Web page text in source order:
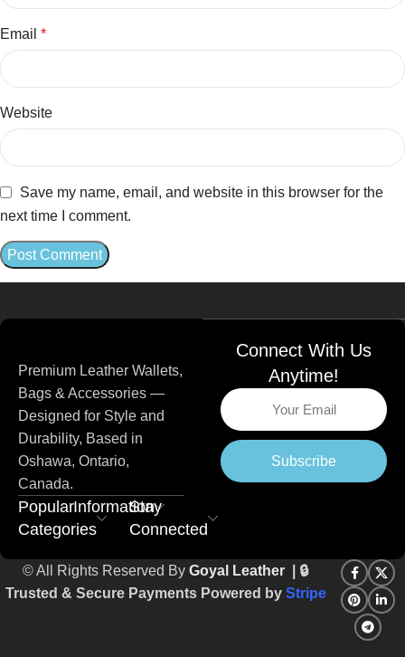
Email *
Website
Save my name, email, and website in this browser for the
next time I comment.
Premium Leather Wallets,
Bags & Accessories —
Designed for Style and
Durability, Based in
Oshawa, Ontario,
Canada.
Popular
Categories
Information
Stay
Connected
Connect With Us
Anytime!
Subscribe
© All Rights Reserved ByGoyal Leather | 🔒
Trusted & Secure Payments Powered by Stripe